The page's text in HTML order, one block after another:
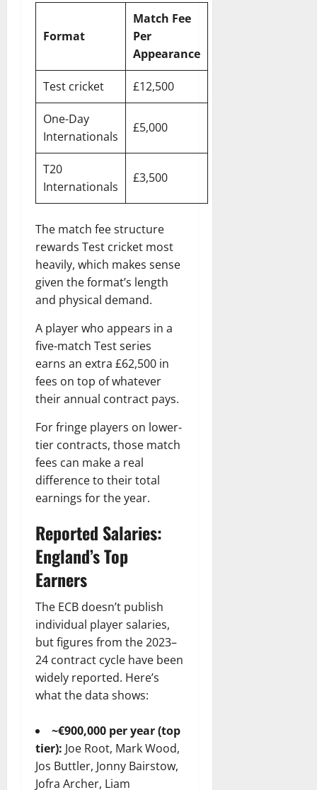
Format
Match Fee
Per
Appearance
Test cricket £12,500
One-Day
Internationals
£5,000
T20
Internationals
£3,500
The match fee structure
rewards Test cricket most
heavily, which makes sense
given the format’s length
and physical demand.
A player who appears in a
five-match Test series
earns an extra £62,500 in
fees on top of whatever
their annual contract pays.
For fringe players on lower-
tier contracts, those match
fees can make a real
difference to their total
earnings for the year.
Reported Salaries:
England’s Top
Earners
The ECB doesn’t publish
individual player salaries,
but figures from the 2023–
24 contract cycle have been
widely reported. Here’s
what the data shows:
~€900,000 per year (top
tier): Joe Root, Mark Wood,
Jos Buttler, Jonny Bairstow,
Jofra Archer, Liam